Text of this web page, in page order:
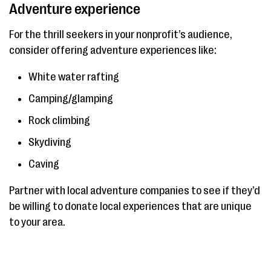
Adventure experience
For the thrill seekers in your nonprofit’s audience,
consider offering adventure experiences like:
White water rafting
Camping/glamping
Rock climbing
Skydiving
Caving
Partner with local adventure companies to see if they’d
be willing to donate local experiences that are unique
to your area.